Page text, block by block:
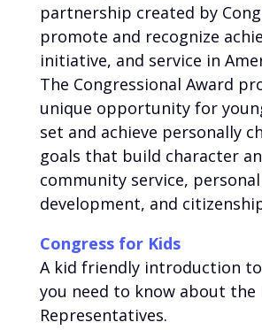
partnership created by
promote and recognize
initiative, and service in
The Congressional Award
unique opportunity for
set and achieve personally
goals that build character
community service, personal
development, and
Congress for Kids
A kid friendly introduction
you need to know about the
Representatives.